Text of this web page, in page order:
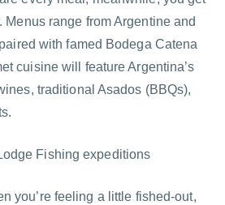
Menus range from Argentine and
with famed Bodega Catena
cuisine will feature Argentina’s
traditional Asados (BBQs),
you’re feeling a little fished-out,